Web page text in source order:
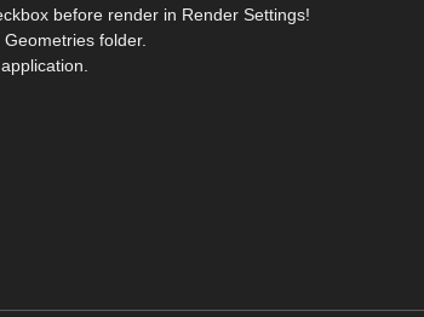
before render in Render Settings!
folder.